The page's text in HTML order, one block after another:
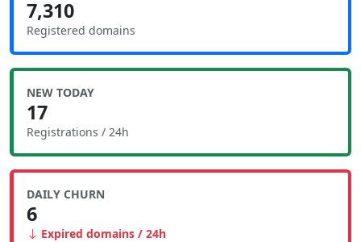
7,310
Registered domains
NEW TODAY
17
Registrations / 24h
DAILY CHURN
6
Expired domains / 24h